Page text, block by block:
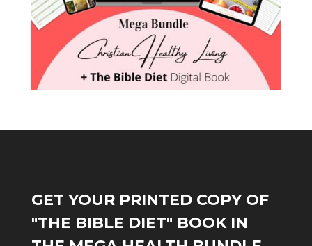
GET YOUR PRINTED COPY OF
"THE BIBLE DIET" BOOK IN